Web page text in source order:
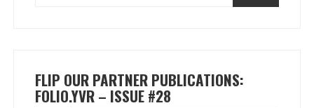
FLIP OUR PARTNER PUBLICATIONS:
FOLIO.YVR – ISSUE #28